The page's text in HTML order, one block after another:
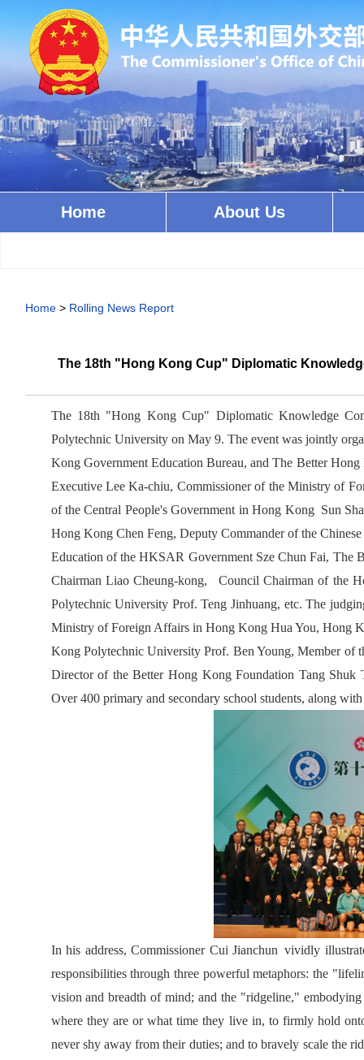
Home About Us
Home> Rolling News Report
The 18th "Hong Kong Cup" Diplomatic
The 18th "Hong Kong Cup" Diplomatic Knowledge
Polytechnic University on May 9. The event was jointly
Kong Government Education Bureau, and The Better
Executive Lee Ka-chiu, Commissioner of the Ministry of
of the Central People's Government in Hong Kong Sun
Hong Kong Chen Feng, Deputy Commander of the
Education of the HKSAR Government Sze Chun Fai, The
Chairman Liao Cheung-kong, Council Chairman of the
Polytechnic University Prof. Teng Jinhuang, etc. The
Ministry of Foreign Affairs in Hong Kong Hua You, Hong
Kong Polytechnic University Prof. Ben Young, Member
Director of the Better Hong Kong Foundation Tang Shuk
Over 400 primary and secondary school students, along
In his address, Commissioner Cui Jianchun vividly
responsibilities through three powerful metaphors: the
vision and breadth of mind; and the "ridgeline,"
where they are or what time they live in, to firmly hold
never shy away from their duties; and to bravely scale the